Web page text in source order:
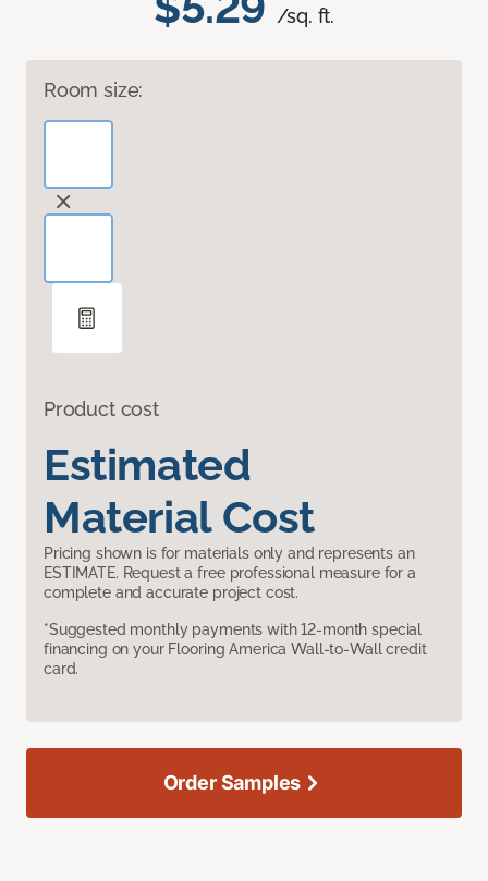
/sq. ft.
Room size:
Product cost
Estimated
Material Cost
Pricing shown is for materials only and represents an
ESTIMATE. Request a free professional measure for a
complete and accurate project cost.
*Suggested monthly payments with 12-month special
financing on your Flooring America Wall-to-Wall credit
card.
Order Samples